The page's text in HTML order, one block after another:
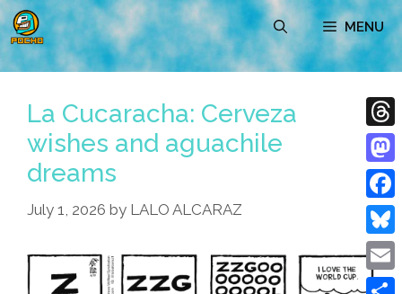
Skip
to
content
MENU
La Cucaracha: Cerveza
wishes and aguachile
dreams
July 1, 2026 by LALO ALCARAZ